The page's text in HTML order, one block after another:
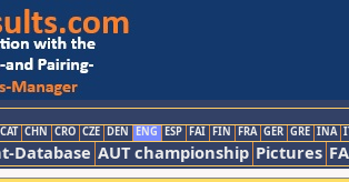
CAT CHN CRO CZE DEN ENG ESP FAI FIN FRA GER GRE INA
Database AUT championship Pictures